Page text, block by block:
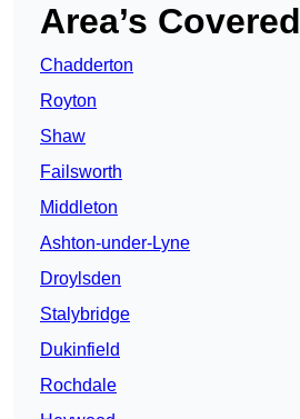
Area’s Covered
Chadderton
Royton
Shaw
Failsworth
Middleton
Ashton-under-Lyne
Droylsden
Stalybridge
Dukinfield
Rochdale